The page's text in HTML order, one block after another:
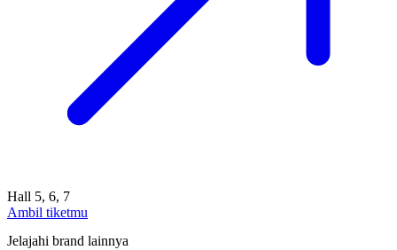
Hall 5, 6, 7
Ambil tiketmu
Jelajahi brand lainnya